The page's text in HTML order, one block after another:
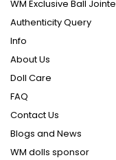
WM Exclusive Ball
Authenticity Query
Info
About Us
Doll Care
FAQ
Contact Us
Blogs and News
WM dolls sponsor